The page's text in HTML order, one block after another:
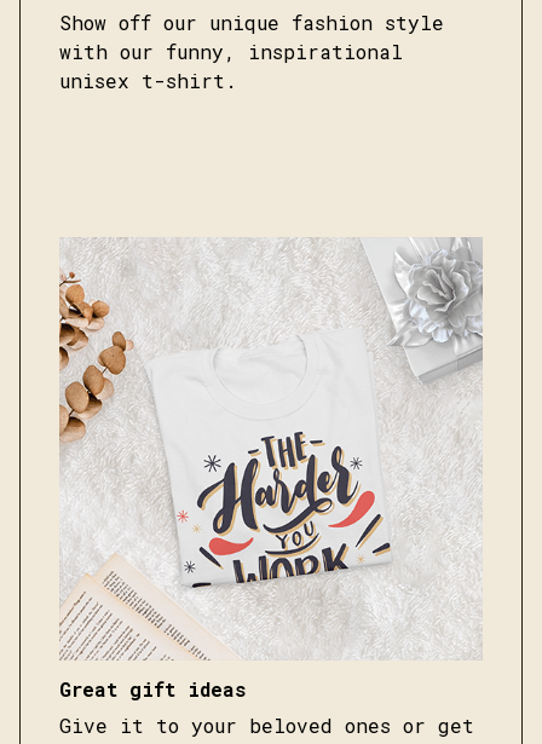
Show off our unique fashion style
with our funny, inspirational
unisex t-shirt.
Great gift ideas
Give it to your beloved ones or get